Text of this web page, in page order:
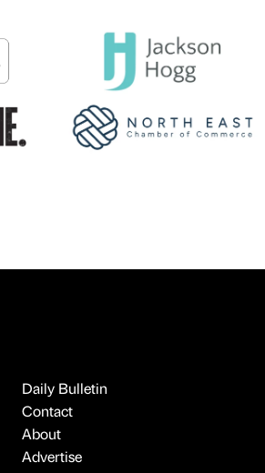
Daily Bulletin
Contact
About
Advertise